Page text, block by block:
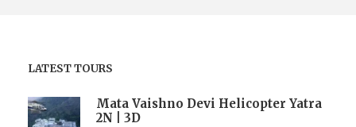
LATEST TOURS
Mata Vaishno Devi Helicopter Yatra
2N | 3D